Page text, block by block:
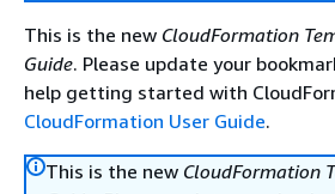
This is the new CloudFormation
Guide. Please update your
help getting started with
CloudFormation User Guide.
This is the new CloudFormation